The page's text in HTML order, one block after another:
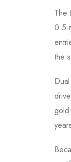
The
0.5-
the